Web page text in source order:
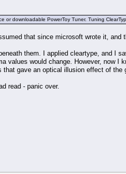
downloadable PowerToy Tuner. Tuning
that since microsoft wrote it, and
them. I applied cleartype, and I
values would change. However, now
gave an optical illusion effect of the
read - panic over.